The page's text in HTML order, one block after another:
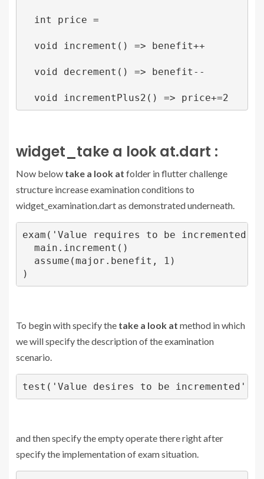
  int price =
  void increment() => benefit++
  void decrement() => benefit--
widget_take a look at.dart :
Now below take a look at folder in flutter challenge
structure increase examination conditions to
widget_examination.dart as demonstrated underneath.
exam('Value requires to be
  main.increment()
  assume(major.benefit, 1)
)
To begin with specify the take a look at method in which
we will specify the description of the examination
scenario.
test('Value desires to be incremented'
and then specify the empty operate there right after
specify the implementation of exam situation.